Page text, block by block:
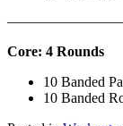
Core: 4 Rounds
10 Banded
10 Banded